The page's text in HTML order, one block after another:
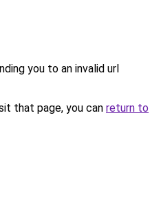
you to an invalid url
that page, you can return to